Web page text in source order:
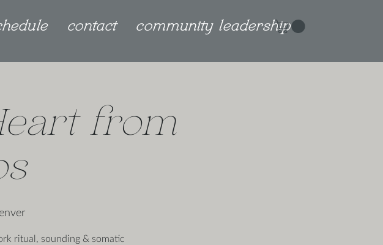
contact community leadership
from
ritual, sounding & somatic